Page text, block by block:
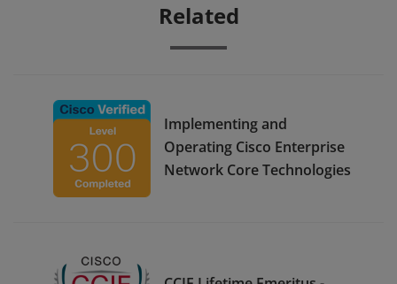
Related
Implementing and
Operating Cisco Enterprise
Network Core Technologies